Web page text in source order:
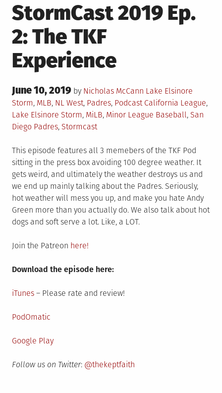
StormCast 2019 Ep.
2: The TKF
Experience
Posted
on
June 10, 2019 by Nicholas McCann Posted
in
Lake Elsinore
Storm, MLB, NL West, Padres, PodcastTagged
California League,
Lake Elsinore Storm, MiLB, Minor League Baseball, San
Diego Padres, Stormcast
This episode features all 3 memebers of the TKF Pod
sitting in the press box avoiding 100 degree weather. It
gets weird, and ultimately the weather destroys us and
we end up mainly talking about the Padres. Seriously,
hot weather will mess you up, and make you hate Andy
Green more than you actually do. We also talk about hot
dogs and soft serve a lot. Like, a LOT.
Join the Patreon here!
Download the episode here:
iTunes – Please rate and review!
PodOmatic
Google Play
Follow us on Twitter: @thekeptfaith